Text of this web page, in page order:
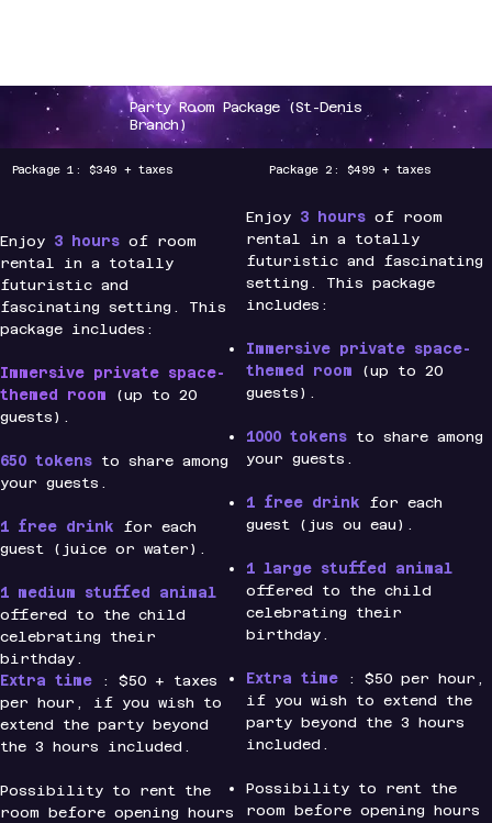
Party Room Package (St-Denis
Branch)
Package 1: $349 + taxes Package 2: $499 + taxes
Enjoy 3 hours of room
rental in a totally
futuristic and
fascinating setting. This
package includes:
Immersive private space-
themed room (up to 20
guests).
650 tokens to share among
your guests.
1 free drink for each
guest (juice or water).
1 medium stuffed animal
offered to the child
celebrating their
birthday.
Extra time : $50 + taxes
per hour, if you wish to
extend the party beyond
the 3 hours included.
Possibility to rent the
room before opening hours
Enjoy 3 hours of room
rental in a totally
futuristic and fascinating
setting. This package
includes:
Immersive private space-
themed room (up to 20
guests).
1000 tokens to share among
your guests.
1 free drink for each
guest (jus ou eau).
1 large stuffed animal
offered to the child
celebrating their
birthday.
Extra time : $50 per hour,
if you wish to extend the
party beyond the 3 hours
included.
Possibility to rent the
room before opening hours